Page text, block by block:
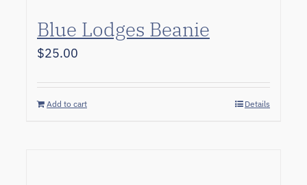
Blue Lodges Beanie
$25.00
Add to cart Details